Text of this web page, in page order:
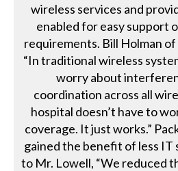
wireless services and
enabled for easy support
requirements. Bill Holman of
“In traditional wireless
worry about
coordination across all
hospital doesn’t have to
coverage. It just works.”
gained the benefit of less
to Mr. Lowell, “We reduced